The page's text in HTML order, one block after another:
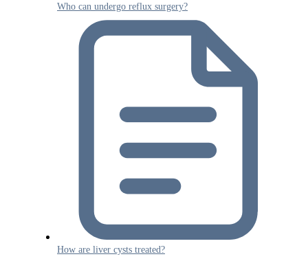
Who can undergo reflux surgery?
How are liver cysts treated?